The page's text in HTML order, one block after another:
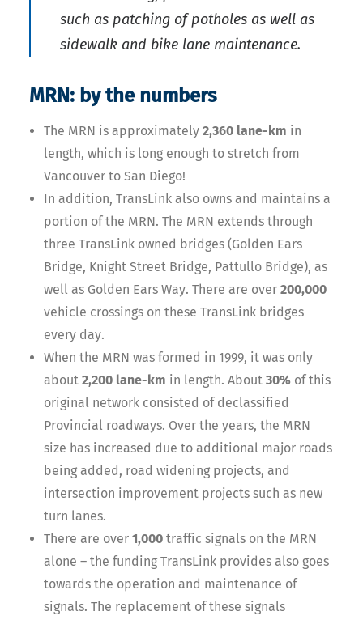
such as patching of potholes as well as
sidewalk and bike lane maintenance.
MRN: by the numbers
The MRN is approximately 2,360 lane-km in
length, which is long enough to stretch from
Vancouver to San Diego!
In addition, TransLink also owns and maintains a
portion of the MRN. The MRN extends through
three TransLink owned bridges (Golden Ears
Bridge, Knight Street Bridge, Pattullo Bridge), as
well as Golden Ears Way. There are over 200,000
vehicle crossings on these TransLink bridges
every day.
When the MRN was formed in 1999, it was only
about 2,200 lane-km in length. About 30% of this
original network consisted of declassified
Provincial roadways. Over the years, the MRN
size has increased due to additional major roads
being added, road widening projects, and
intersection improvement projects such as new
turn lanes.
There are over 1,000 traffic signals on the MRN
alone – the funding TransLink provides also goes
towards the operation and maintenance of
signals. The replacement of these signals